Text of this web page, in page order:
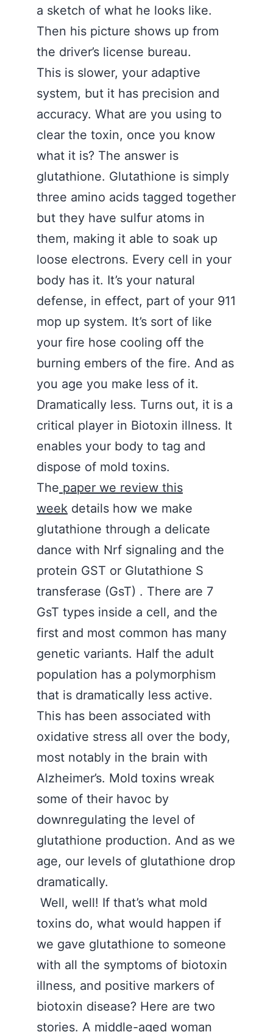
a sketch of what he looks like.
Then his picture shows up from
the driver’s license bureau.
This is slower, your adaptive
system, but it has precision and
accuracy. What are you using to
clear the toxin, once you know
what it is? The answer is
glutathione. Glutathione is simply
three amino acids tagged together
but they have sulfur atoms in
them, making it able to soak up
loose electrons. Every cell in your
body has it. It’s your natural
defense, in effect, part of your 911
mop up system. It’s sort of like
your fire hose cooling off the
burning embers of the fire. And as
you age you make less of it.
Dramatically less. Turns out, it is a
critical player in Biotoxin illness. It
enables your body to tag and
dispose of mold toxins.
The paper we review this
week details how we make
glutathione through a delicate
dance with Nrf signaling and the
protein GST or Glutathione S
transferase (GsT) . There are 7
GsT types inside a cell, and the
first and most common has many
genetic variants. Half the adult
population has a polymorphism
that is dramatically less active.
This has been associated with
oxidative stress all over the body,
most notably in the brain with
Alzheimer’s. Mold toxins wreak
some of their havoc by
downregulating the level of
glutathione production. And as we
age, our levels of glutathione drop
dramatically.
Well, well! If that’s what mold
toxins do, what would happen if
we gave glutathione to someone
with all the symptoms of biotoxin
illness, and positive markers of
biotoxin disease? Here are two
stories. A middle-aged woman